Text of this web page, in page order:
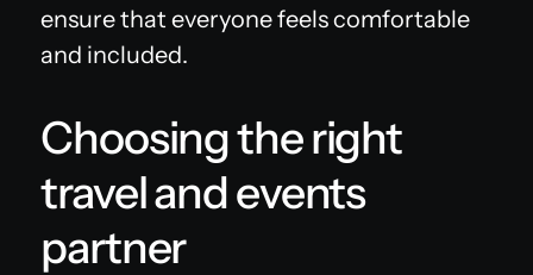
ensure that everyone feels comfortable
and included.
Choosing the right
travel and events
partner